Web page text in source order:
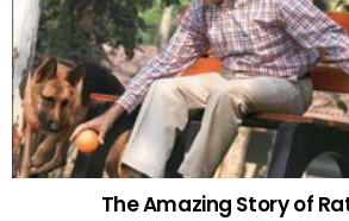
The Amazing Story of